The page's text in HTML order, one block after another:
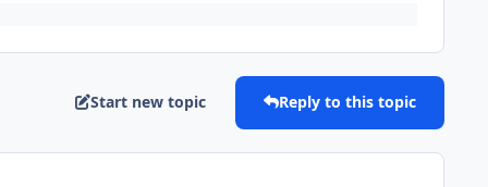
Start new topic Reply to this topic